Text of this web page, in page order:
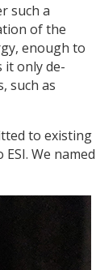
such a
of the
enough to
it only de-
such as
to existing
We named